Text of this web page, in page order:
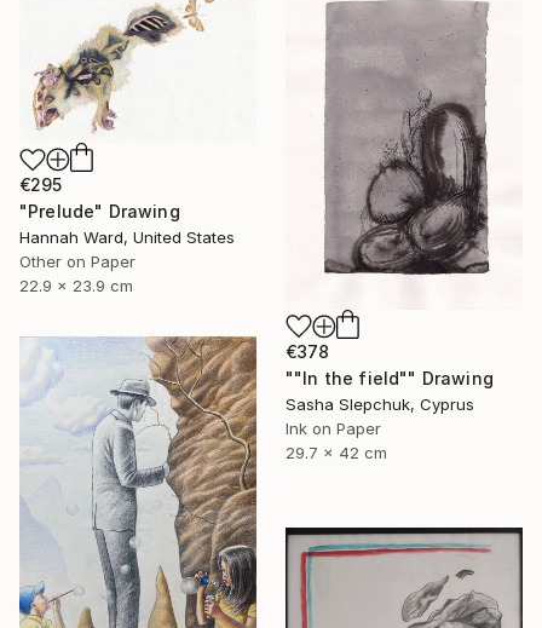
€295
"Prelude" Drawing
Hannah Ward, United States
Other on Paper
22.9 x 23.9 cm
€378
""In the field"" Drawing
Sasha Slepchuk, Cyprus
Ink on Paper
29.7 x 42 cm